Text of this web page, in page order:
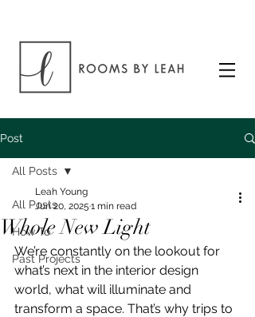
Post
All Posts
How To
Past Projects
All Posts
Whole New Light
Leah Young
Jun 20, 2025 1 min read
We’re constantly on the lookout for
what’s next in the interior design
world, what will illuminate and
transform a space. That’s why trips to